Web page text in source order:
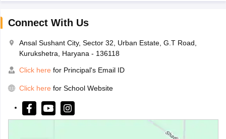
Connect With Us
Ansal Sushant City, Sector 32, Urban Estate, G.T Road,
Kurukshetra, Haryana - 136118
Click here for Principal's Email ID
Click here for School Website